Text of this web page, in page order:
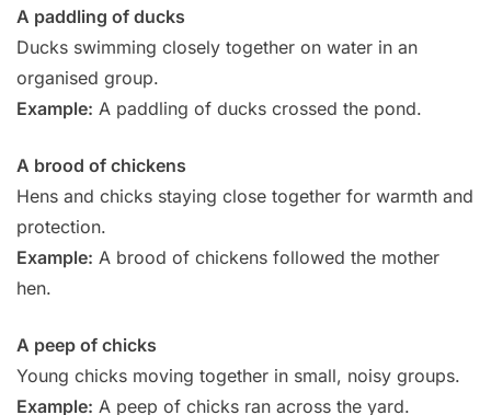
A paddling of ducks
Ducks swimming closely together on water in an
organised group.
Example: A paddling of ducks crossed the pond.
A brood of chickens
Hens and chicks staying close together for warmth and
protection.
Example: A brood of chickens followed the mother
hen.
A peep of chicks
Young chicks moving together in small, noisy groups.
Example: A peep of chicks ran across the yard.